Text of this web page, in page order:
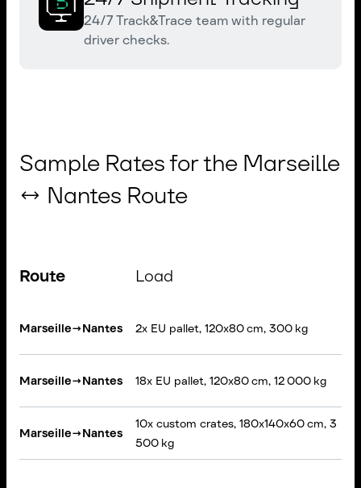
24/7 Track&Trace team with regular
driver checks.
Sample Rates for the Marseille
↔ Nantes Route
Route Load
Marseille→Nantes 2x EU pallet, 120x80 cm, 300 kg
Marseille→Nantes 18x EU pallet, 120x80 cm, 12 000 kg
Marseille→Nantes
10x custom crates, 180x140x60 cm, 3
500 kg